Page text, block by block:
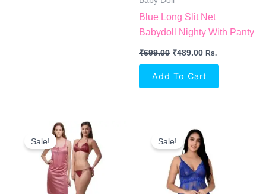
Blue Long Slit Net
Babydoll Nighty With Panty
₹699.00 ₹489.00 Rs.
Add To Cart
Sale!
Original
Price
Was:
₹899.00.
Current
Price
Is:
₹449.00.
Sale!
Price
Was:
₹1,499.00.₹649.00.